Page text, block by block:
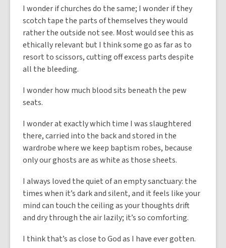
I wonder if churches do the same; I wonder if they
scotch tape the parts of themselves they would
rather the outside not see. Most would see this as
ethically relevant but I think some go as far as to
resort to scissors, cutting off excess parts despite
all the bleeding.
I wonder how much blood sits beneath the pew
seats.
I wonder at exactly which time I was slaughtered
there, carried into the back and stored in the
wardrobe where we keep baptism robes, because
only our ghosts are as white as those sheets.
I always loved the quiet of an empty sanctuary: the
times when it’s dark and silent, and it feels like your
mind can touch the ceiling as your thoughts drift
and dry through the air lazily; it’s so comforting.
I think that’s as close to God as I have ever gotten.